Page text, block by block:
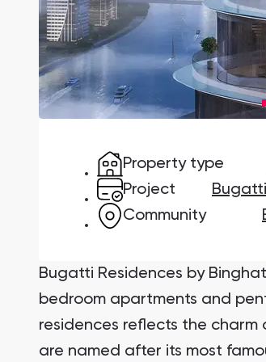
Damac Lagoons
DAMAC Lagoons , Dubai
Jumeirah Golf Estates
Ellington Properties
Property type
Project
Community
Bugatti Residences by
bedroom apartments and
residences reflects the
are named after its most